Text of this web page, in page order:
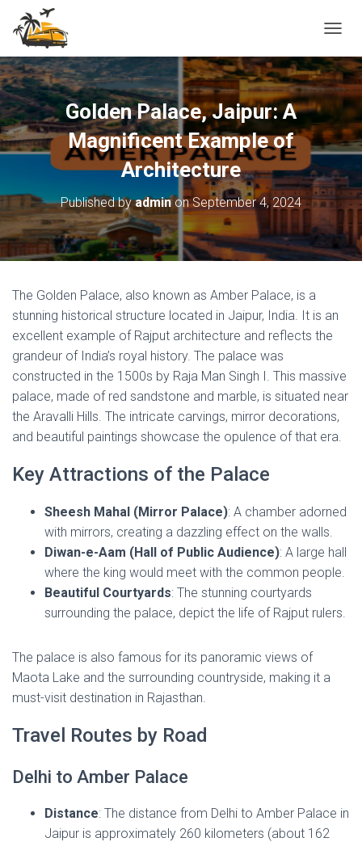
O
G
G
N
A
I
G
A
T
O
Golden Palace, Jaipur: A
Magnificent Example of
Architecture
Published byadminonSeptember 4, 2024
The Golden Palace, also known as Amber Palace, is a
stunning historical structure located in Jaipur, India. It is an
excellent example of Rajput architecture and reflects the
grandeur of India’s royal history. The palace was
constructed in the 1500s by Raja Man Singh I. This massive
palace, made of red sandstone and marble, is situated near
the Aravalli Hills. The intricate carvings, mirror decorations,
and beautiful paintings showcase the opulence of that era.
Key Attractions of the Palace
Sheesh Mahal (Mirror Palace): A chamber adorned
with mirrors, creating a dazzling effect on the walls.
Diwan-e-Aam (Hall of Public Audience): A large hall
where the king would meet with the common people.
Beautiful Courtyards: The stunning courtyards
surrounding the palace, depict the life of Rajput rulers.
The palace is also famous for its panoramic views of
Maota Lake and the surrounding countryside, making it a
must-visit destination in Rajasthan.
Travel Routes by Road
Delhi to Amber Palace
Distance: The distance from Delhi to Amber Palace in
Jaipur is approximately 260 kilometers (about 162